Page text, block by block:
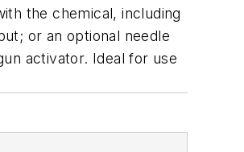
the chemical, including
or an optional needle
activator. Ideal for use